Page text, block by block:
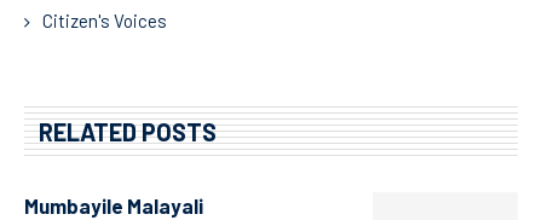
Citizen's Voices
RELATED POSTS
Mumbayile Malayali